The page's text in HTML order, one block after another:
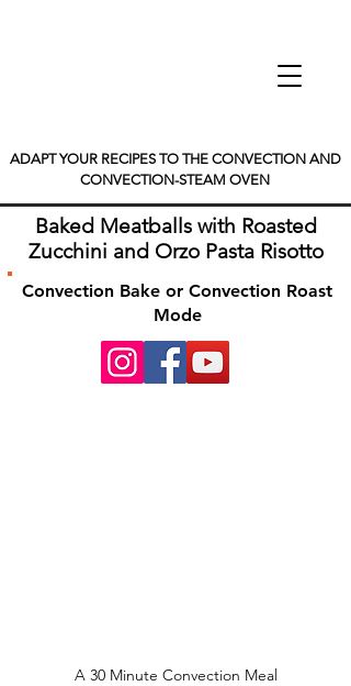
ADAPT YOUR RECIPES TO THE CONVECTION AND
CONVECTION-STEAM OVEN
Baked Meatballs with Roasted
Zucchini and Orzo Pasta Risotto
Convection Bake or Convection Roast
Mode
A 30 Minute Convection Meal